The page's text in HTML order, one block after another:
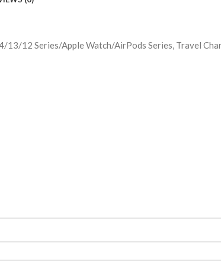
12 Series/Apple Watch/AirPods Series, Travel